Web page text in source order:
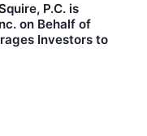
P.C. is
on Behalf of
Investors to